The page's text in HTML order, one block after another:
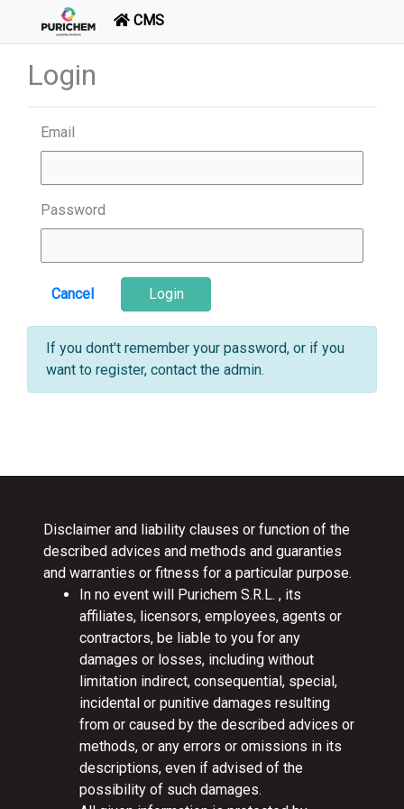
CMS
Login
Email
Password
Cancel Login
If you dont't remember your password, or if you
want to register, contact the admin.
Disclaimer and liability clauses or function of the
described advices and methods and guaranties
and warranties or fitness for a particular purpose.
In no event will Purichem S.R.L. , its
affiliates, licensors, employees, agents or
contractors, be liable to you for any
damages or losses, including without
limitation indirect, consequential, special,
incidental or punitive damages resulting
from or caused by the described advices or
methods, or any errors or omissions in its
descriptions, even if advised of the
possibility of such damages.